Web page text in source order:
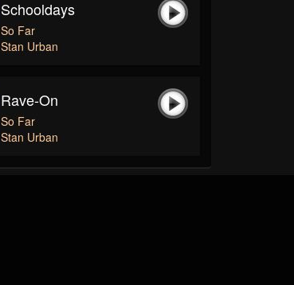
Schooldays
So Far
Stan Urban
Rave-On
So Far
Stan Urban